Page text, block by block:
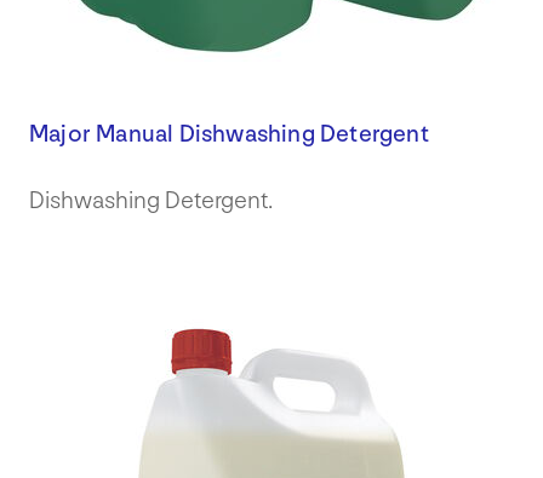
Major Manual Dishwashing Detergent
Dishwashing Detergent.